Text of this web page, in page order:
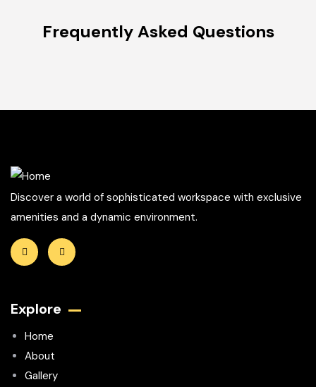
Frequently Asked Questions
Discover a world of sophisticated workspace with exclusive
amenities and a dynamic environment.
Explore
Home
About
Gallery